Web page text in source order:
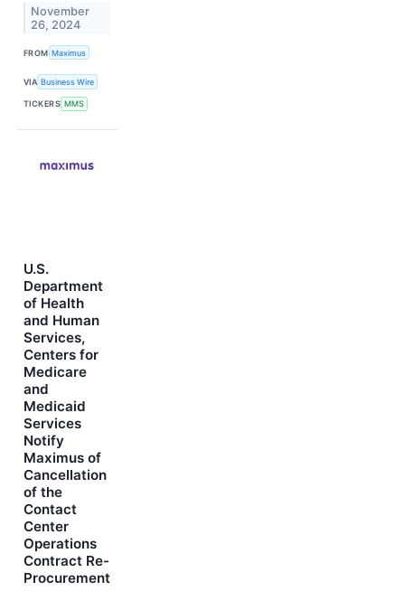
November
26, 2024
FROM Maximus
VIA Business Wire
TICKERS MMS
U.S.
Department
of Health
and Human
Services,
Centers for
Medicare
and
Medicaid
Services
Notify
Maximus of
Cancellation
of the
Contact
Center
Operations
Contract Re-
Procurement